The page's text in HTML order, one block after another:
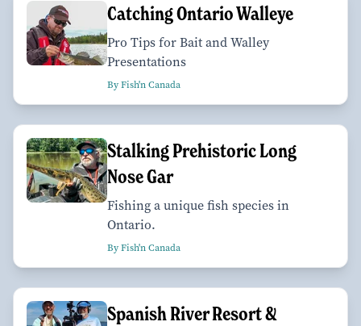
Catching Ontario Walleye
Pro Tips for Bait and Walley
Presentations
By Fish'n Canada
Stalking Prehistoric Long
Nose Gar
Fishing a unique fish species in
Ontario.
By Fish'n Canada
Spanish River Resort &